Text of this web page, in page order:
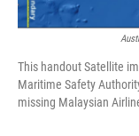
This handout Satellite
Maritime Safety
missing Malaysian